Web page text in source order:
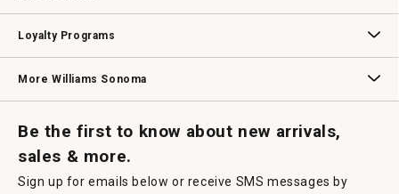
Loyalty Programs
More Williams Sonoma
Be the first to know about new arrivals,
sales & more.
Sign up for emails below or receive SMS messages by